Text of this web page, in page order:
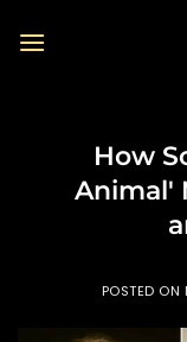
How
Animal'
POSTED ON